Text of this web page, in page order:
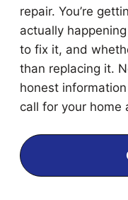
repair. You’re
actually
to fix it, and
than replacing it.
honest
call for your home